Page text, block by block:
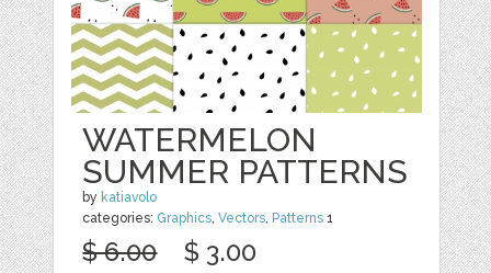
WATERMELON
SUMMER PATTERNS
by katiavolo
categories: Graphics,Vectors, Patterns 1
$ 6.00 $ 3.00